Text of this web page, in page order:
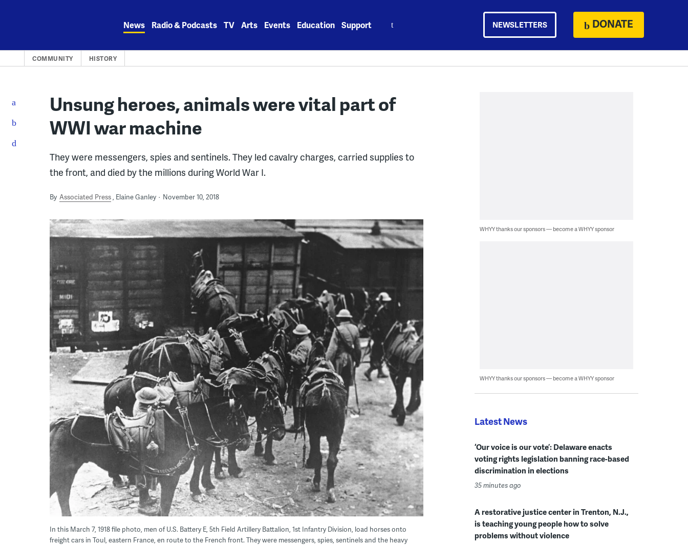
News Radio & Podcasts TV Arts Events Education Support NEWSLETTERS DONATE
COMMUNITY HISTORY
Unsung heroes, animals were vital part of
WWI war machine
They were messengers, spies and sentinels. They led cavalry charges, carried supplies to
the front, and died by the millions during World War I.
By Associated Press Elaine Ganley November 10, 2018
In this March 7, 1918 file photo, men of U.S. Battery E, 5th Field Artillery Battalion, 1st Infantry Division, load horses onto
freight cars in Toul, eastern France, en route to the French front. They were messengers, spies, sentinels and the heavy
WHYY thanks our sponsors — become a WHYY sponsor
WHYY thanks our sponsors — become a WHYY sponsor
Latest News
‘Our voice is our vote’: Delaware enacts
voting rights legislation banning race-based
discrimination in elections
35 minutes ago
A restorative justice center in Trenton, N.J.,
is teaching young people how to solve
problems without violence